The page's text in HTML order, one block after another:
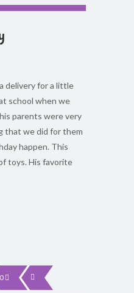
delivery for a little
school when we
parents were very
that we did for them
happen. This
toys. His favorite
0